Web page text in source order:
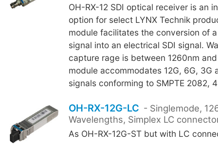
OH-RX-12 SDI optical receiver is an
option for select LYNX Technik
module facilitates the conversion of
signal into an electrical SDI signal.
capture rage is between 1260nm
module accommodates 12G, 6G, 3G
signals conforming to SMPTE 2082,
OH-RX-12G-LC - Singlemode,
Wavelengths, Simplex LC
As OH-RX-12G-ST but with LC